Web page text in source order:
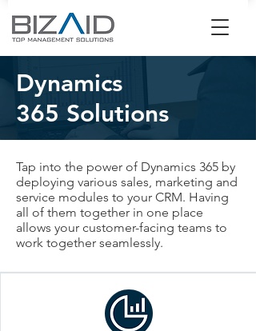
Dynamics
365 Solutions
Tap into the power of Dynamics 365 by
deploying various sales, marketing and
service modules to your CRM. Having
all of them together in one place
allows your customer-facing teams to
work together seamlessly.